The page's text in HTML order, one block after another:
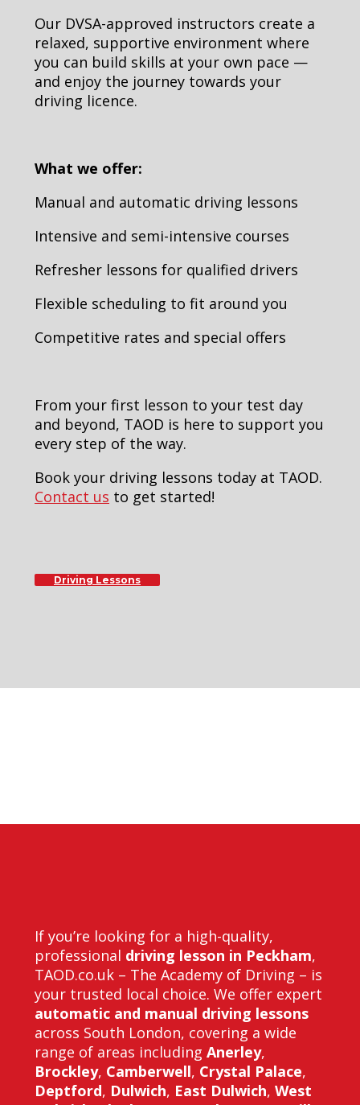
Our DVSA-approved instructors create a
relaxed, supportive environment where
you can build skills at your own pace —
and enjoy the journey towards your
driving licence.
What we offer:
Manual and automatic driving lessons
Intensive and semi-intensive courses
Refresher lessons for qualified drivers
Flexible scheduling to fit around you
Competitive rates and special offers
From your first lesson to your test day
and beyond, TAOD is here to support you
every step of the way.
Book your driving lessons today at TAOD.
Contact us to get started!
Driving Lessons
If you’re looking for a high-quality,
professional driving lesson in Peckham,
TAOD.co.uk – The Academy of Driving – is
your trusted local choice. We offer expert
automatic and manual driving lessons
across South London, covering a wide
range of areas including Anerley,
Brockley, Camberwell, Crystal Palace,
Deptford, Dulwich, East Dulwich, West